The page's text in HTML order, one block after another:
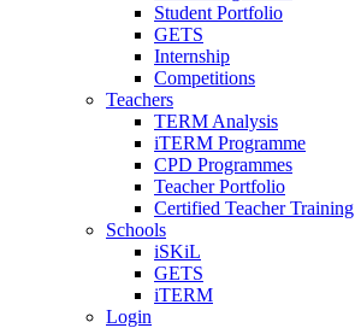
Student Portfolio
GETS
Internship
Competitions
Teachers
TERM Analysis
iTERM Programme
CPD Programmes
Teacher Portfolio
Certified Teacher Training
Schools
iSKiL
GETS
iTERM
Login